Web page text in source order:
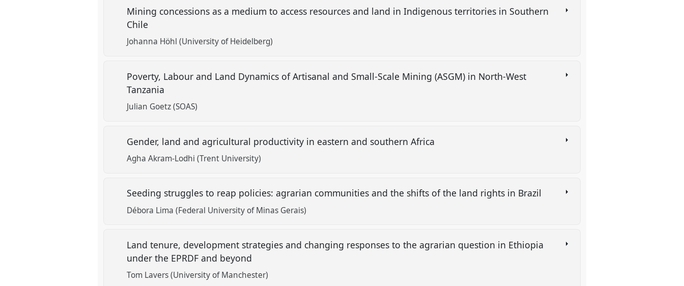
Mining concessions as a medium to access resources and land in Indigenous territories in Southern
Chile
Johanna Höhl (University of Heidelberg)
Poverty, Labour and Land Dynamics of Artisanal and Small-Scale Mining (ASGM) in North-West
Tanzania
Julian Goetz (SOAS)
Gender, land and agricultural productivity in eastern and southern Africa
Agha Akram-Lodhi (Trent University)
Seeding struggles to reap policies: agrarian communities and the shifts of the land rights in Brazil
Débora Lima (Federal University of Minas Gerais)
Land tenure, development strategies and changing responses to the agrarian question in Ethiopia
under the EPRDF and beyond
Tom Lavers (University of Manchester)